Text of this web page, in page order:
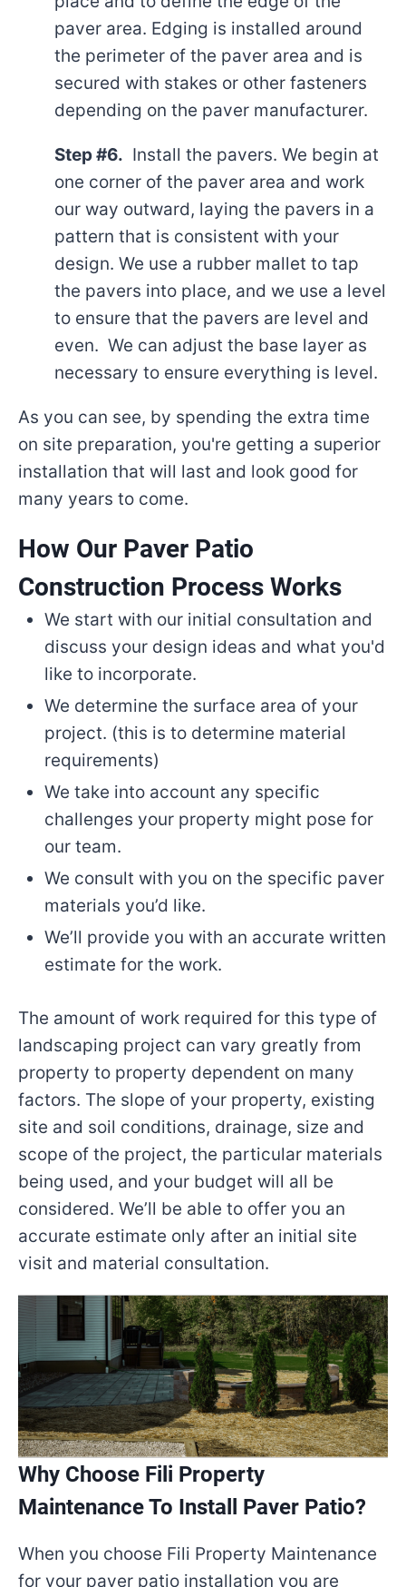
paver area. Edging is installed around
the perimeter of the paver area and is
secured with stakes or other fasteners
depending on the paver manufacturer.
Step #6. Install the pavers. We begin at
one corner of the paver area and work
our way outward, laying the pavers in a
pattern that is consistent with your
design. We use a rubber mallet to tap
the pavers into place, and we use a level
to ensure that the pavers are level and
even. We can adjust the base layer as
necessary to ensure everything is level.
As you can see, by spending the extra time
on site preparation, you're getting a superior
installation that will last and look good for
many years to come.
How Our Paver Patio
Construction Process Works
We start with our initial consultation and
discuss your design ideas and what you'd
like to incorporate.
We determine the surface area of your
project. (this is to determine material
requirements)
We take into account any specific
challenges your property might pose for
our team.
We consult with you on the specific paver
materials you’d like.
We’ll provide you with an accurate written
estimate for the work.
The amount of work required for this type of
landscaping project can vary greatly from
property to property dependent on many
factors. The slope of your property, existing
site and soil conditions, drainage, size and
scope of the project, the particular materials
being used, and your budget will all be
considered. We’ll be able to offer you an
accurate estimate only after an initial site
visit and material consultation.
Why Choose Fili Property
Maintenance To Install Paver Patio?
When you choose Fili Property Maintenance
for your paver patio installation you are